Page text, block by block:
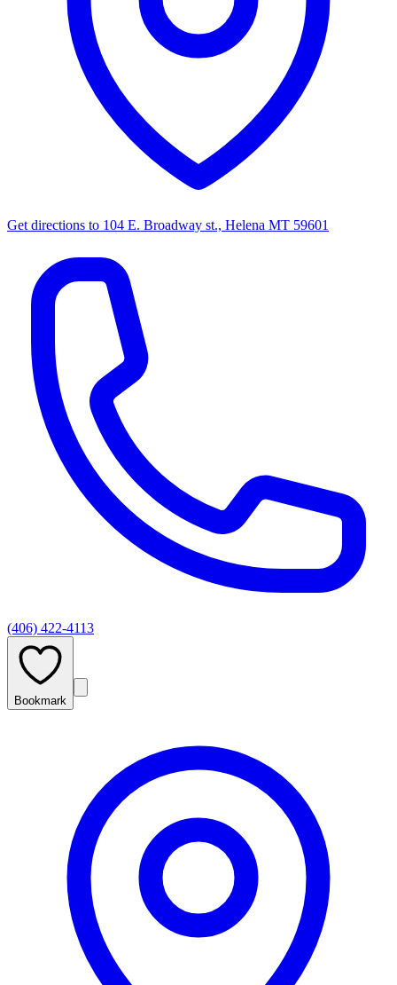
Get directions to 104 E. Broadway st., Helena MT 59601
(406) 422-4113
Bookmark